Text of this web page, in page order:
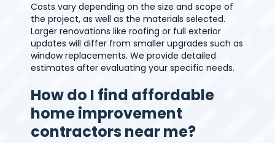
Costs vary depending on the size and scope of
the project, as well as the materials selected.
Larger renovations like roofing or full exterior
updates will differ from smaller upgrades such as
window replacements. We provide detailed
estimates after evaluating your specific needs.
How do I find affordable
home improvement
contractors near me?